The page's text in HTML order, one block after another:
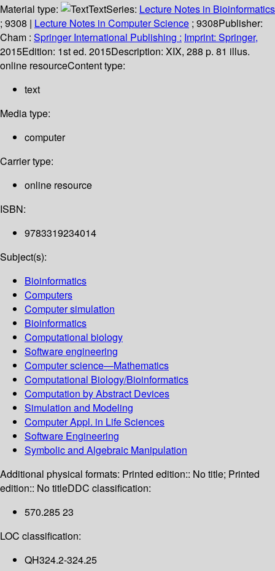
Material type: TextSeries: Lecture Notes in Bioinformatics
; 9308 | Lecture Notes in Computer Science ; 9308Publisher:
Cham : Springer International Publishing : Imprint: Springer,
2015Edition: 1st ed. 2015Description: XIX, 288 p. 81 illus.
online resourceContent type:
text
Media type:
computer
Carrier type:
online resource
ISBN:
9783319234014
Subject(s):
Bioinformatics
Computers
Computer simulation
Bioinformatics
Computational biology
Software engineering
Computer science—Mathematics
Computational Biology/Bioinformatics
Computation by Abstract Devices
Simulation and Modeling
Computer Appl. in Life Sciences
Software Engineering
Symbolic and Algebraic Manipulation
Additional physical formats: Printed edition:: No title; Printed
edition:: No titleDDC classification:
570.285 23
LOC classification:
QH324.2-324.25